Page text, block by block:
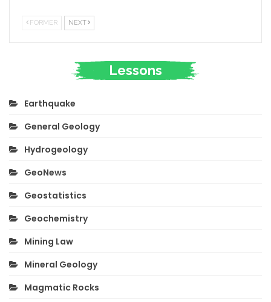
FORMER NEXT
Lessons
Earthquake
General Geology
Hydrogeology
GeoNews
Geostatistics
Geochemistry
Mining Law
Mineral Geology
Magmatic Rocks